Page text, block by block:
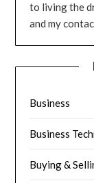
to living the
and my
Business
Business
Buying &